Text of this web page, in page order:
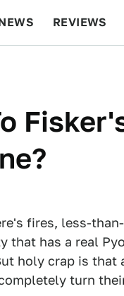
REVIEWS
fires, less-
that has a real
holy crap is that
turn